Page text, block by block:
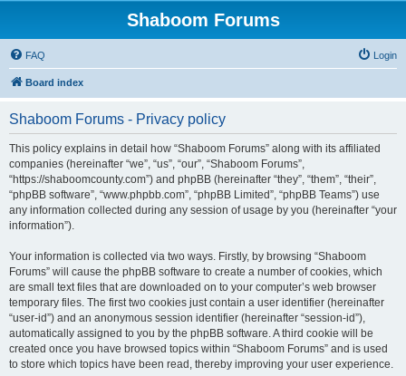
Shaboom Forums
FAQ Login
Board index
Shaboom Forums - Privacy policy
This policy explains in detail how “Shaboom Forums” along with its affiliated
companies (hereinafter “we”, “us”, “our”, “Shaboom Forums”,
“https://shaboomcounty.com”) and phpBB (hereinafter “they”, “them”, “their”,
“phpBB software”, “www.phpbb.com”, “phpBB Limited”, “phpBB Teams”) use
any information collected during any session of usage by you (hereinafter “your
information”).
Your information is collected via two ways. Firstly, by browsing “Shaboom
Forums” will cause the phpBB software to create a number of cookies, which
are small text files that are downloaded on to your computer’s web browser
temporary files. The first two cookies just contain a user identifier (hereinafter
“user-id”) and an anonymous session identifier (hereinafter “session-id”),
automatically assigned to you by the phpBB software. A third cookie will be
created once you have browsed topics within “Shaboom Forums” and is used
to store which topics have been read, thereby improving your user experience.